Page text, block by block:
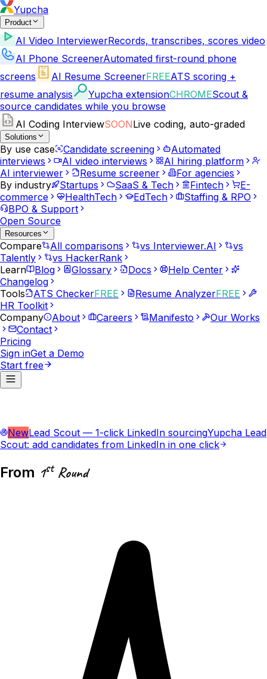
Yupcha
Product
AI Video InterviewerRecords, transcribes, scores video
AI Phone ScreenerAutomated first-round phone
screens
AI Resume ScreenerFREEATS scoring +
resume analysis
Yupcha extensionCHROMEScout &
source candidates while you browse
AI Coding InterviewSOONLive coding, auto-graded
Solutions
By use case Candidate screening
Automated
interviews
AI video interviews
AI hiring platform
AI interviewer
Resume screener
For agencies
By industry
Startups SaaS & Tech Fintech
E-
commerce
HealthTech EdTech
Staffing & RPO
BPO & Support
Open Source
Resources
Compare All comparisons vs Interviewer.AI
vs
Talently
vs HackerRank
Learn
Blog Glossary Docs
Help Center
Changelog
Tools
ATS CheckerFREE Resume AnalyzerFREE
HR Toolkit
Company
About Careers Manifesto
Our Works
Contact
Pricing
Sign inGet a Demo
Start free
NewLead Scout — 1-click LinkedIn sourcingYupcha Lead
Scout: add candidates from LinkedIn in one click
From 1stRound